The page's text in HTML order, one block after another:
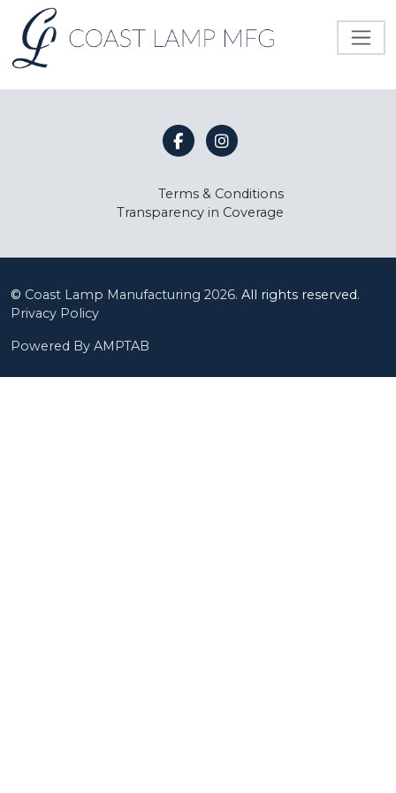
Terms & Conditions
Transparency in Coverage
© Coast Lamp Manufacturing 2026. All rights reserved.
Privacy Policy
Powered By AMPTAB